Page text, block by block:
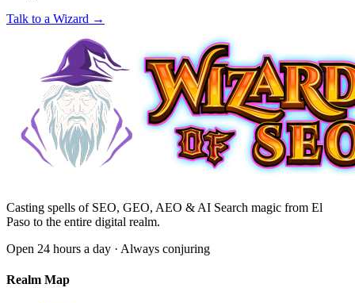
Talk to a Wizard →
Casting spells of SEO, GEO, AEO & AI Search magic from El
Paso to the entire digital realm.
Open 24 hours a day · Always conjuring
Realm Map